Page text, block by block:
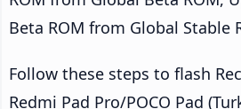
Beta ROM from Global Stable
Follow these steps to flash
Redmi Pad Pro/POCO Pad